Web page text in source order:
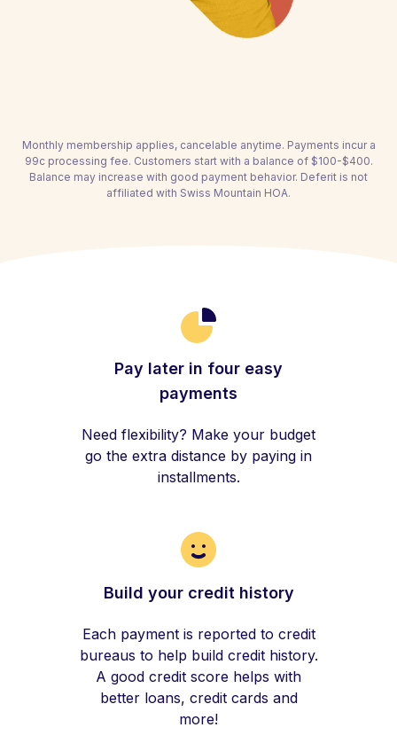
Monthly membership applies, cancelable anytime. Payments incur a
99c processing fee. Customers start with a balance of $100-$400.
Balance may increase with good payment behavior. Deferit is not
affiliated with Swiss Mountain HOA.
Pay later in four easy
payments
Need flexibility? Make your budget
go the extra distance by paying in
installments.
Build your credit history
Each payment is reported to credit
bureaus to help build credit history.
A good credit score helps with
better loans, credit cards and
more!